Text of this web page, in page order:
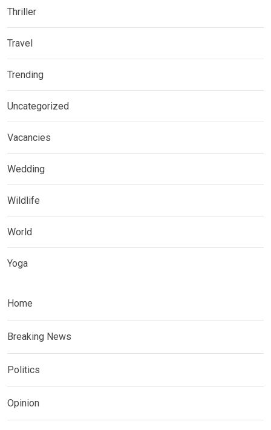
Thriller
Travel
Trending
Uncategorized
Vacancies
Wedding
Wildlife
World
Yoga
Home
Breaking News
Politics
Opinion